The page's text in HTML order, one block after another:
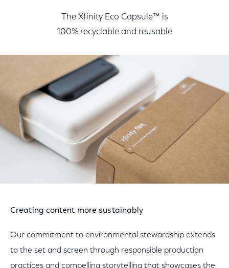
The Xfinity Eco Capsule™ is
100% recyclable and reusable
Creating content more sustainably
Our commitment to environmental stewardship extends
to the set and screen through responsible production
practices and compelling storytelling that showcases the